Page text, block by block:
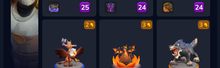
25 24 24
2 3 3